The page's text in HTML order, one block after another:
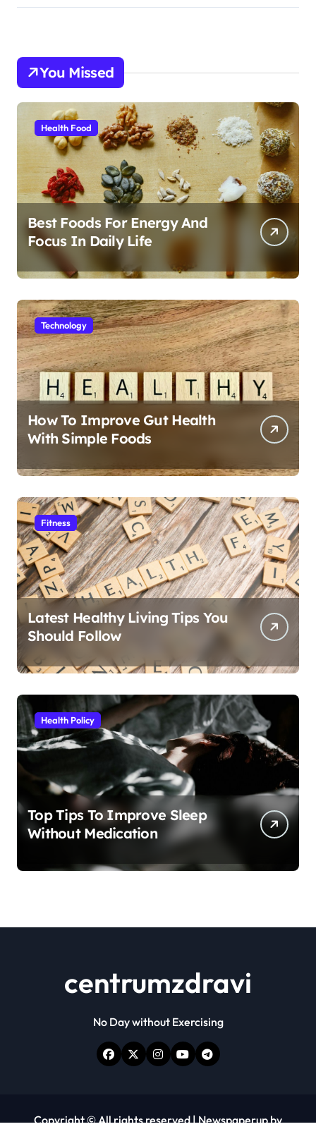
You Missed
Health Food
Best Foods For Energy And
Focus In Daily Life
Technology
How To Improve Gut Health
With Simple Foods
Fitness
Latest Healthy Living Tips You
Should Follow
Health Policy
Top Tips To Improve Sleep
Without Medication
centrumzdravi
No Day without Exercising
Copyright © All rights reserved|Newspaperupby